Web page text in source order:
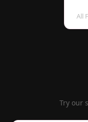
All
Try our